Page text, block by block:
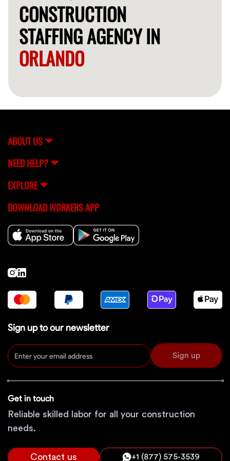
CONSTRUCTION
STAFFING AGENCY IN
ORLANDO
ABOUT US
NEED HELP?
EXPLORE
DOWNLOAD WORKERS APP
Sign up to our newsletter
Sign up
Get in touch
Reliable skilled labor for all your construction
needs.
Contact us +1 (877) 575-3539